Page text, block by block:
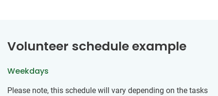
Volunteer schedule example
Weekdays
Please note, this schedule will vary depending on the tasks